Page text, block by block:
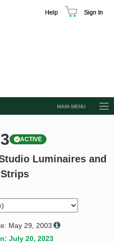
Help Sign In
MAIN MENU
Request a Quote
ACTIVE
Luminaires and
May 29, 2003
July 20, 2023